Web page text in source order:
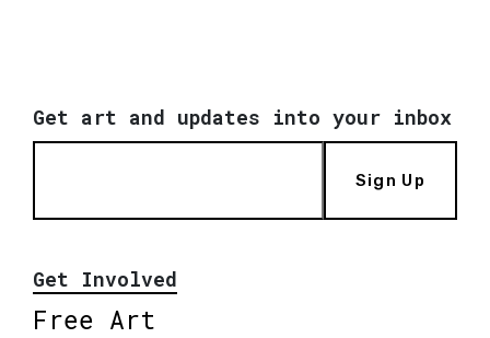
Get art and updates into your inbox
Sign Up
Get Involved
Free Art